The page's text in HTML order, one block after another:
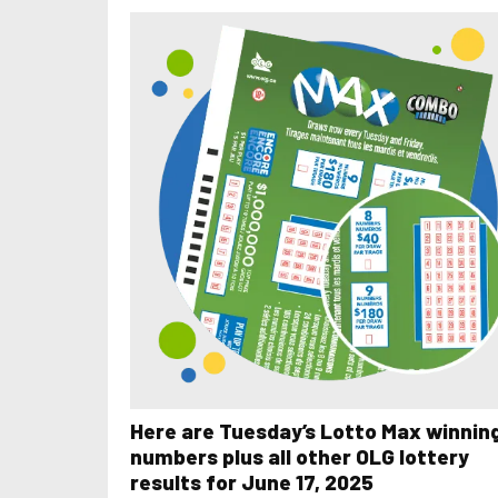
Here are Tuesday’s Lotto Max
numbers plus all other OLG lottery
results for June 17, 2025